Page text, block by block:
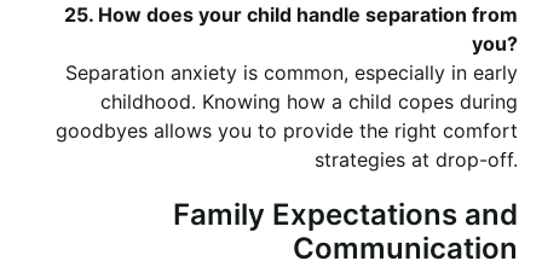
25. How does your child handle separation from
you?
Separation anxiety is common, especially in early
childhood. Knowing how a child copes during
goodbyes allows you to provide the right comfort
strategies at drop-off.
Family Expectations and
Communication